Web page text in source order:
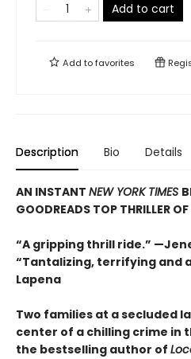
Add to cart
Add tofavorites
Description Bio Details
AN INSTANT NEW YORK TIMES
GOODREADS TOP THRILLER
“A gripping thrill ride.”
“Tantalizing, terrifying and
Lapena
Two families at a secluded
center of a chilling crime in
the bestselling author of